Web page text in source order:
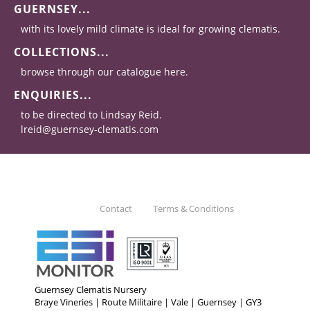
GUERNSEY...
with its lovely mild climate is ideal for growing clematis.
COLLECTIONS...
browse through our catalogue here.
ENQUIRIES...
to be directed to Lindsay Reid.
lreid@guernsey-clematis.com
Contact Terms & Conditions
Guernsey Clematis Nursery
Braye Vineries | Route Militaire | Vale | Guernsey | GY3